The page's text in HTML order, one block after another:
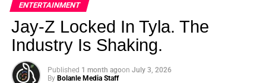
ENTERTAINMENT
Jay-Z Locked In Tyla. The
Industry Is Shaking.
Published 1 month agoon July 3, 2026
By Bolanle Media Staff